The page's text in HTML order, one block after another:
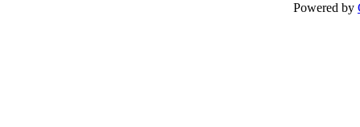
Powered by